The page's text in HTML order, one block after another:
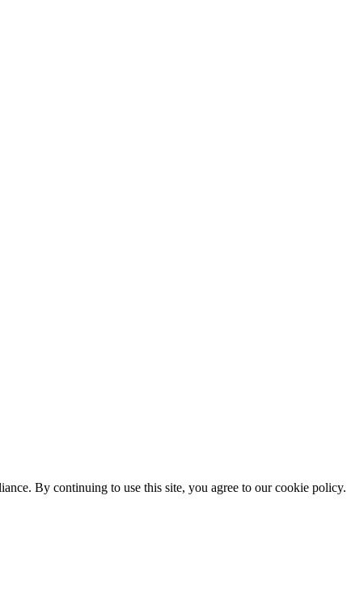
By continuing to use this site, you agree to our cookie policy.